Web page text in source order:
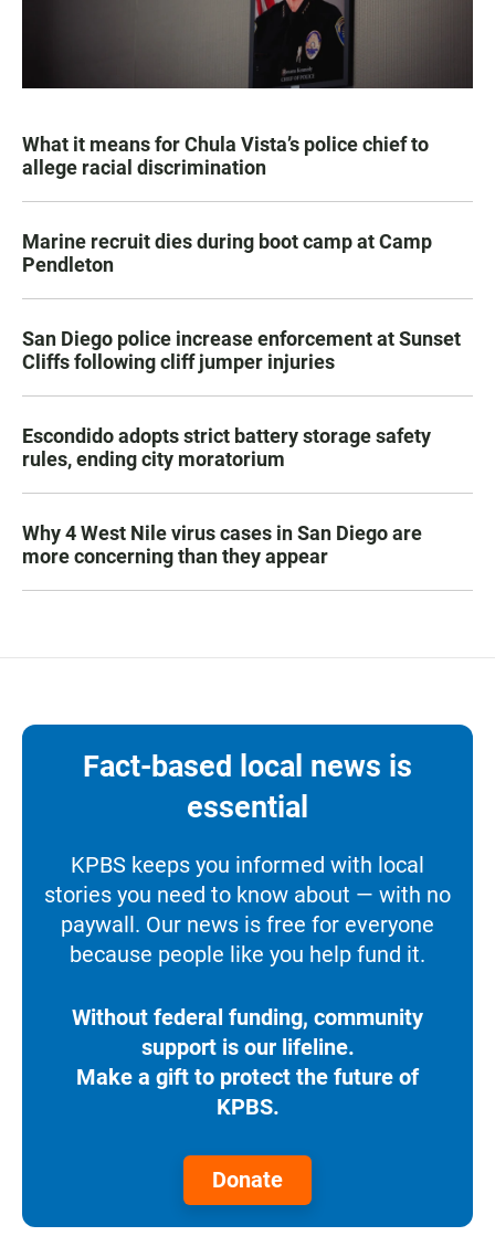
What it means for Chula Vista’s police chief to
allege racial discrimination
Marine recruit dies during boot camp at Camp
Pendleton
San Diego police increase enforcement at Sunset
Cliffs following cliff jumper injuries
Escondido adopts strict battery storage safety
rules, ending city moratorium
Why 4 West Nile virus cases in San Diego are
more concerning than they appear
Fact-based local news is
essential
KPBS keeps you informed with local
stories you need to know about — with no
paywall. Our news is free for everyone
because people like you help fund it.
Without federal funding, community
support is our lifeline.
Make a gift to protect the future of
KPBS.
Donate